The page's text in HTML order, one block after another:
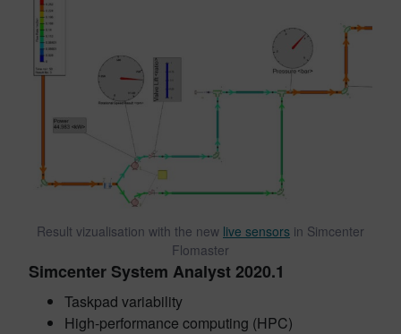
Result vizualisation with the new live sensors in Simcenter
Flomaster
Simcenter System Analyst 2020.1
Taskpad variability
High-performance computing (HPC)